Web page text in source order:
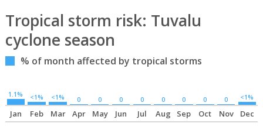
Tropical storm risk: Tuvalu
cyclone season
% of month affected by tropical storms
1.1% <1% <1% 0 0 0 0 0 0 0 0 <1%
Jan Feb Mar Apr May Jun Jul Aug Sep Oct Nov Dec